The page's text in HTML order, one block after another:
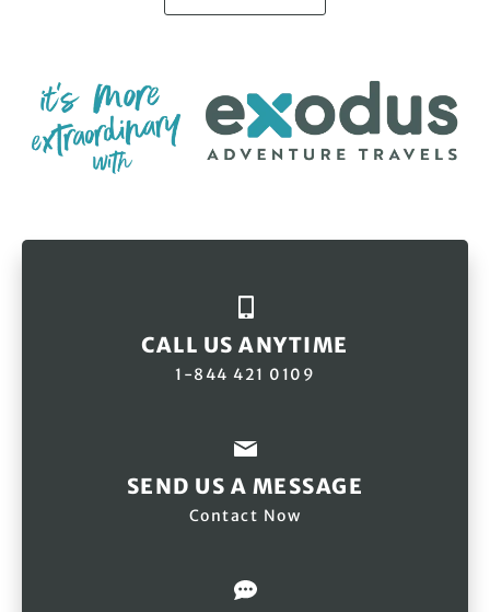
CALL US ANYTIME
1-844 421 0109
SEND US A MESSAGE
Contact Now